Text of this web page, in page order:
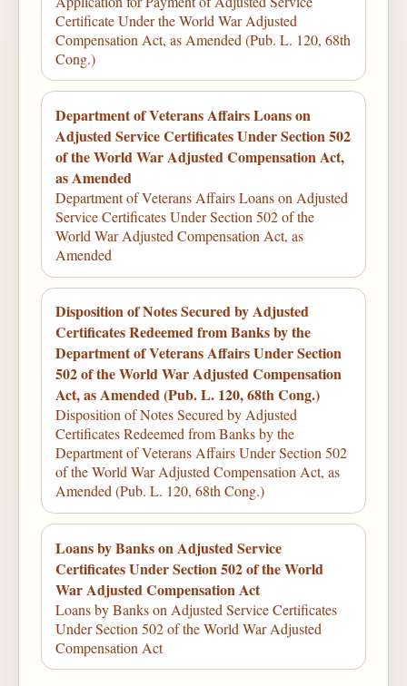
Certificate Under the World War Adjusted
Compensation Act, as Amended (Pub. L. 120, 68th
Cong.)
Department of Veterans Affairs Loans on
Adjusted Service Certificates Under Section 502
of the World War Adjusted Compensation Act,
as Amended
Department of Veterans Affairs Loans on Adjusted
Service Certificates Under Section 502 of the
World War Adjusted Compensation Act, as
Amended
Disposition of Notes Secured by Adjusted
Certificates Redeemed from Banks by the
Department of Veterans Affairs Under Section
502 of the World War Adjusted Compensation
Act, as Amended (Pub. L. 120, 68th Cong.)
Disposition of Notes Secured by Adjusted
Certificates Redeemed from Banks by the
Department of Veterans Affairs Under Section 502
of the World War Adjusted Compensation Act, as
Amended (Pub. L. 120, 68th Cong.)
Loans by Banks on Adjusted Service
Certificates Under Section 502 of the World
War Adjusted Compensation Act
Loans by Banks on Adjusted Service Certificates
Under Section 502 of the World War Adjusted
Compensation Act